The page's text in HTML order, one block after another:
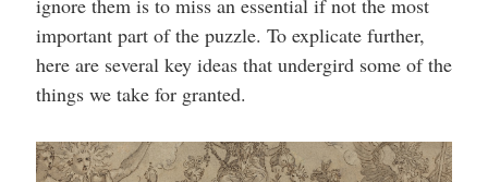
important part of the puzzle. To explicate further,
here are several key ideas that undergird some of the
things we take for granted.